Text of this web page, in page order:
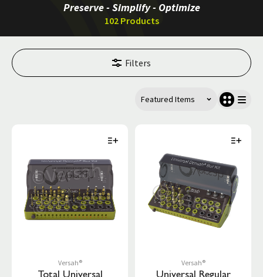
Preserve - Simplify - Optimize
102 Products
Filters
Versah® Versah®